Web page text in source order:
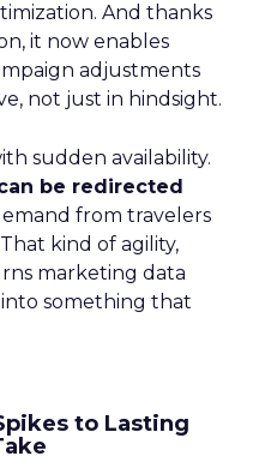
And thanks
it now enables
adjustments
not just in hindsight.
sudden availability.
be redirected
from travelers
kind of agility,
marketing data
something that
to Lasting